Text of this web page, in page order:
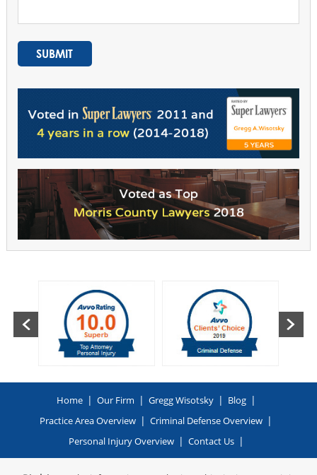
Home | Our Firm | Gregg Wisotsky | Blog |
Practice Area Overview | Criminal Defense Overview |
Personal Injury Overview | Contact Us |